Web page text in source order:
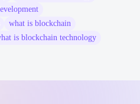
what is blockchain
is blockchain technology